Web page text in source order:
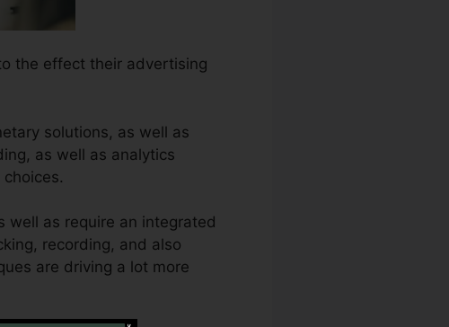
the effect their advertising
solutions, as well as
as well as analytics
well as require an integrated
recording, and also
are driving a lot more